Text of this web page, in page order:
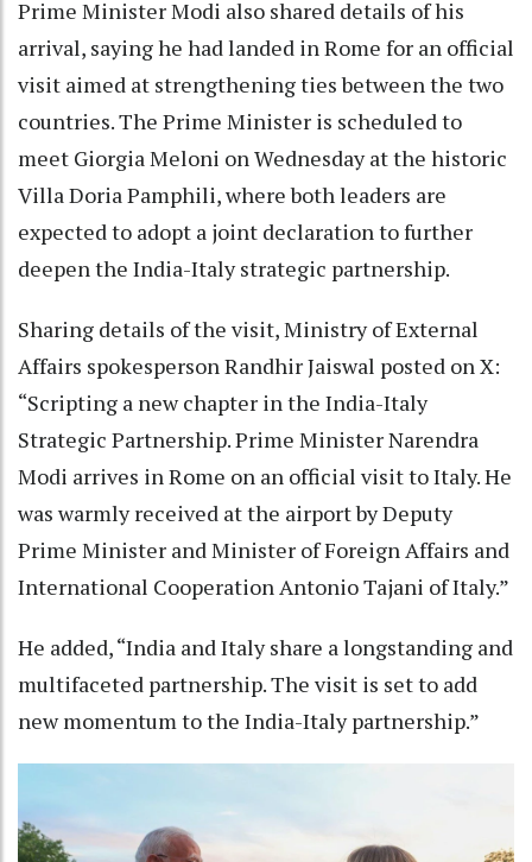
Prime Minister Modi also shared details of his
arrival, saying he had landed in Rome for an official
visit aimed at strengthening ties between the two
countries. The Prime Minister is scheduled to
meet Giorgia Meloni on Wednesday at the historic
Villa Doria Pamphili, where both leaders are
expected to adopt a joint declaration to further
deepen the India-Italy strategic partnership.
Sharing details of the visit, Ministry of External
Affairs spokesperson Randhir Jaiswal posted on X:
“Scripting a new chapter in the India-Italy
Strategic Partnership. Prime Minister Narendra
Modi arrives in Rome on an official visit to Italy. He
was warmly received at the airport by Deputy
Prime Minister and Minister of Foreign Affairs and
International Cooperation Antonio Tajani of Italy.”
He added, “India and Italy share a longstanding and
multifaceted partnership. The visit is set to add
new momentum to the India-Italy partnership.”